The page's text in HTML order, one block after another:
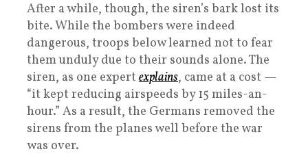
After a while, though, the siren’s bark lost its
bite. While the bombers were indeed
dangerous, troops below learned not to fear
them unduly due to their sounds alone. The
siren, as one expert explains, came at a cost —
“it kept reducing airspeeds by 15 miles-an-
hour.” As a result, the Germans removed the
sirens from the planes well before the war
was over.